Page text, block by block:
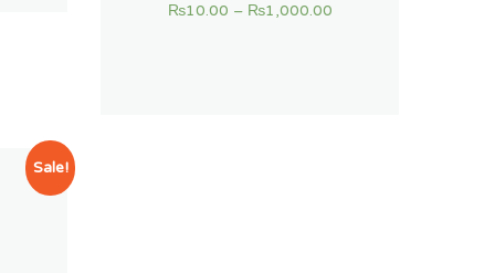
₨10.00 – ₨1,000.00
Sale!